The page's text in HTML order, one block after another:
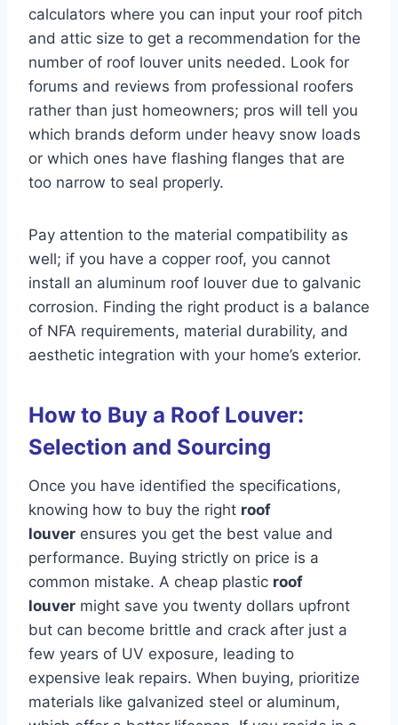
calculators where you can input your roof pitch
and attic size to get a recommendation for the
number of roof louver units needed. Look for
forums and reviews from professional roofers
rather than just homeowners; pros will tell you
which brands deform under heavy snow loads
or which ones have flashing flanges that are
too narrow to seal properly.
Pay attention to the material compatibility as
well; if you have a copper roof, you cannot
install an aluminum roof louver due to galvanic
corrosion. Finding the right product is a balance
of NFA requirements, material durability, and
aesthetic integration with your home’s exterior.
How to Buy a Roof Louver:
Selection and Sourcing
Once you have identified the specifications,
knowing how to buy the right roof
louver ensures you get the best value and
performance. Buying strictly on price is a
common mistake. A cheap plastic roof
louver might save you twenty dollars upfront
but can become brittle and crack after just a
few years of UV exposure, leading to
expensive leak repairs. When buying, prioritize
materials like galvanized steel or aluminum,